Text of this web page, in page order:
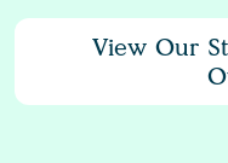
View Our